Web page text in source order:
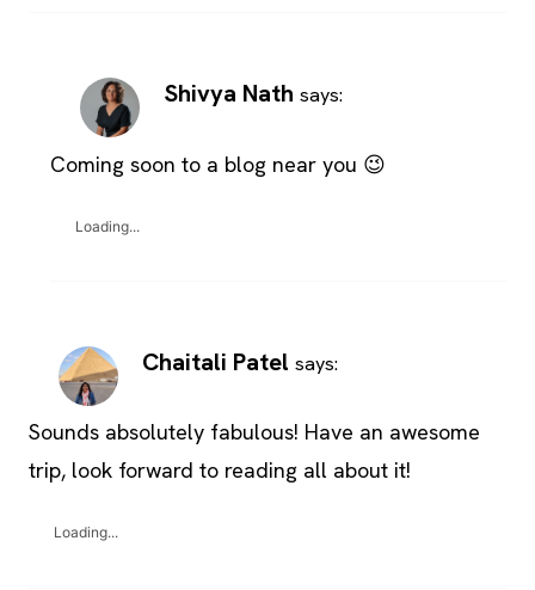
Shivya Nath says:
Coming soon to a blog near you 😉
Loading...
Chaitali Patel says:
Sounds absolutely fabulous! Have an awesome
trip, look forward to reading all about it!
Loading...